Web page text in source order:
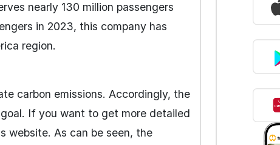
nearly 130 million passengers
in 2023, this company has
region.
carbon emissions. Accordingly, the
If you want to get more detailed
website. As can be seen, the